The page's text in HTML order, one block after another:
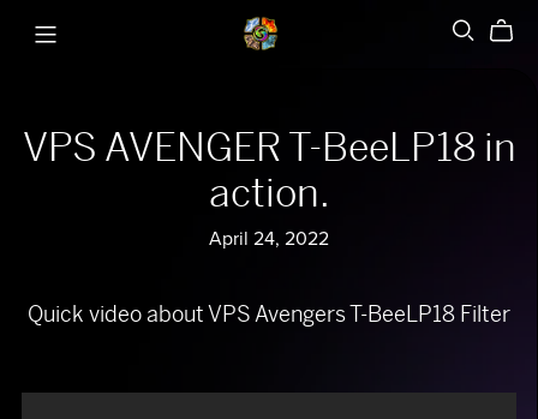
VPS AVENGER T-BeeLP18 in
action.
April 24, 2022
Quick video about VPS Avengers T-BeeLP18 Filter